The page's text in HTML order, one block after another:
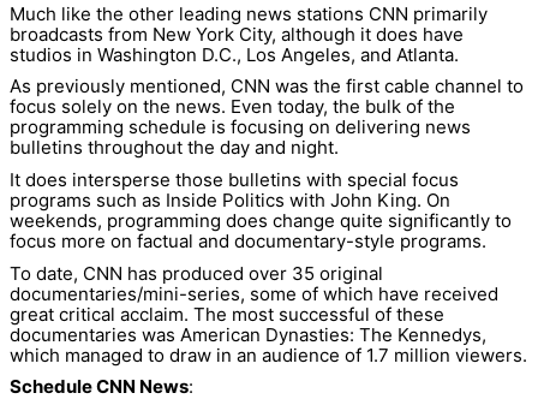
Much like the other leading news stations CNN primarily
broadcasts from New York City, although it does have
studios in Washington D.C., Los Angeles, and Atlanta.
As previously mentioned, CNN was the first cable channel to
focus solely on the news. Even today, the bulk of the
programming schedule is focusing on delivering news
bulletins throughout the day and night.
It does intersperse those bulletins with special focus
programs such as Inside Politics with John King. On
weekends, programming does change quite significantly to
focus more on factual and documentary-style programs.
To date, CNN has produced over 35 original
documentaries/mini-series, some of which have received
great critical acclaim. The most successful of these
documentaries was American Dynasties: The Kennedys,
which managed to draw in an audience of 1.7 million viewers.
Schedule CNN News: